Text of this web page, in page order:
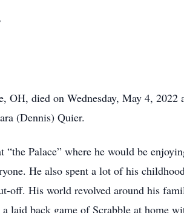
died on Wednesday, May 4,
(Dennis) Quier.
Palace” where he would be
He also spent a lot of his
off. His world revolved around his
laid back game of Scrabble at home